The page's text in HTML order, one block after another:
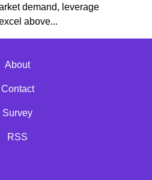
demand, leverage
above...
About
Contact
Survey
RSS